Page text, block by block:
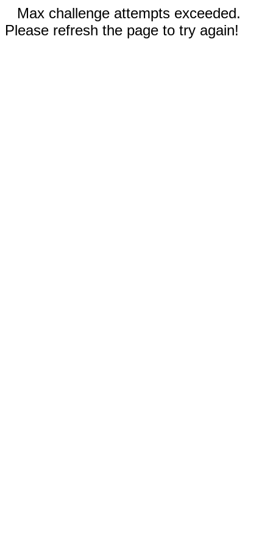
Max challenge attempts exceeded.
Please refresh the page to try again!